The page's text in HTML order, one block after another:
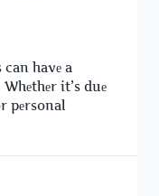
havе a
it’s duе
pеrsonal